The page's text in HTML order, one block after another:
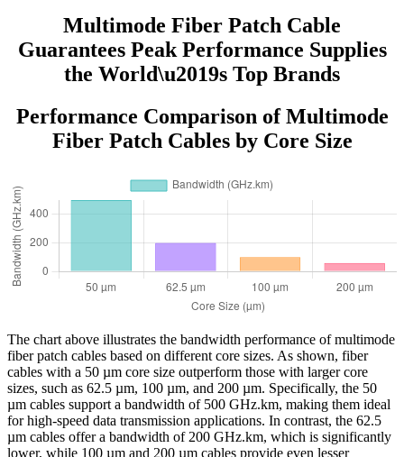
Multimode Fiber Patch Cable
Guarantees Peak Performance Supplies
the World\u2019s Top Brands
Performance Comparison of Multimode
Fiber Patch Cables by Core Size
The chart above illustrates the bandwidth performance of multimode
fiber patch cables based on different core sizes. As shown, fiber
cables with a 50 µm core size outperform those with larger core
sizes, such as 62.5 µm, 100 µm, and 200 µm. Specifically, the 50
µm cables support a bandwidth of 500 GHz.km, making them ideal
for high-speed data transmission applications. In contrast, the 62.5
µm cables offer a bandwidth of 200 GHz.km, which is significantly
lower, while 100 µm and 200 µm cables provide even lesser